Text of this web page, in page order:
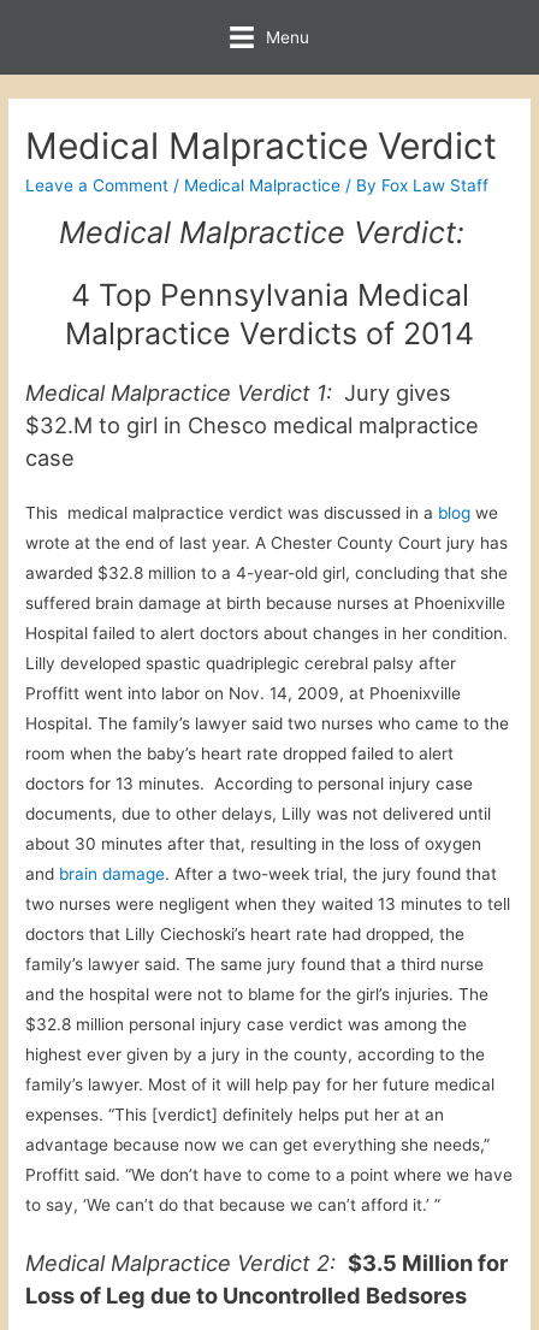
Menu
Medical Malpractice Verdict
Leave a Comment / Medical Malpractice / By Fox Law Staff
Medical Malpractice Verdict:
4 Top Pennsylvania Medical
Malpractice Verdicts of 2014
Medical Malpractice Verdict 1: Jury gives
$32.M to girl in Chesco medical malpractice
case
This medical malpractice verdict was discussed in a blog we
wrote at the end of last year. A Chester County Court jury has
awarded $32.8 million to a 4-year-old girl, concluding that she
suffered brain damage at birth because nurses at Phoenixville
Hospital failed to alert doctors about changes in her condition.
Lilly developed spastic quadriplegic cerebral palsy after
Proffitt went into labor on Nov. 14, 2009, at Phoenixville
Hospital. The family’s lawyer said two nurses who came to the
room when the baby’s heart rate dropped failed to alert
doctors for 13 minutes. According to personal injury case
documents, due to other delays, Lilly was not delivered until
about 30 minutes after that, resulting in the loss of oxygen
and brain damage. After a two-week trial, the jury found that
two nurses were negligent when they waited 13 minutes to tell
doctors that Lilly Ciechoski’s heart rate had dropped, the
family’s lawyer said. The same jury found that a third nurse
and the hospital were not to blame for the girl’s injuries. The
$32.8 million personal injury case verdict was among the
highest ever given by a jury in the county, according to the
family’s lawyer. Most of it will help pay for her future medical
expenses. “This [verdict] definitely helps put her at an
advantage because now we can get everything she needs,”
Proffitt said. “We don’t have to come to a point where we have
to say, ‘We can’t do that because we can’t afford it.’ ”
Medical Malpractice Verdict 2:$3.5 Million for
Loss of Leg due to Uncontrolled Bedsores